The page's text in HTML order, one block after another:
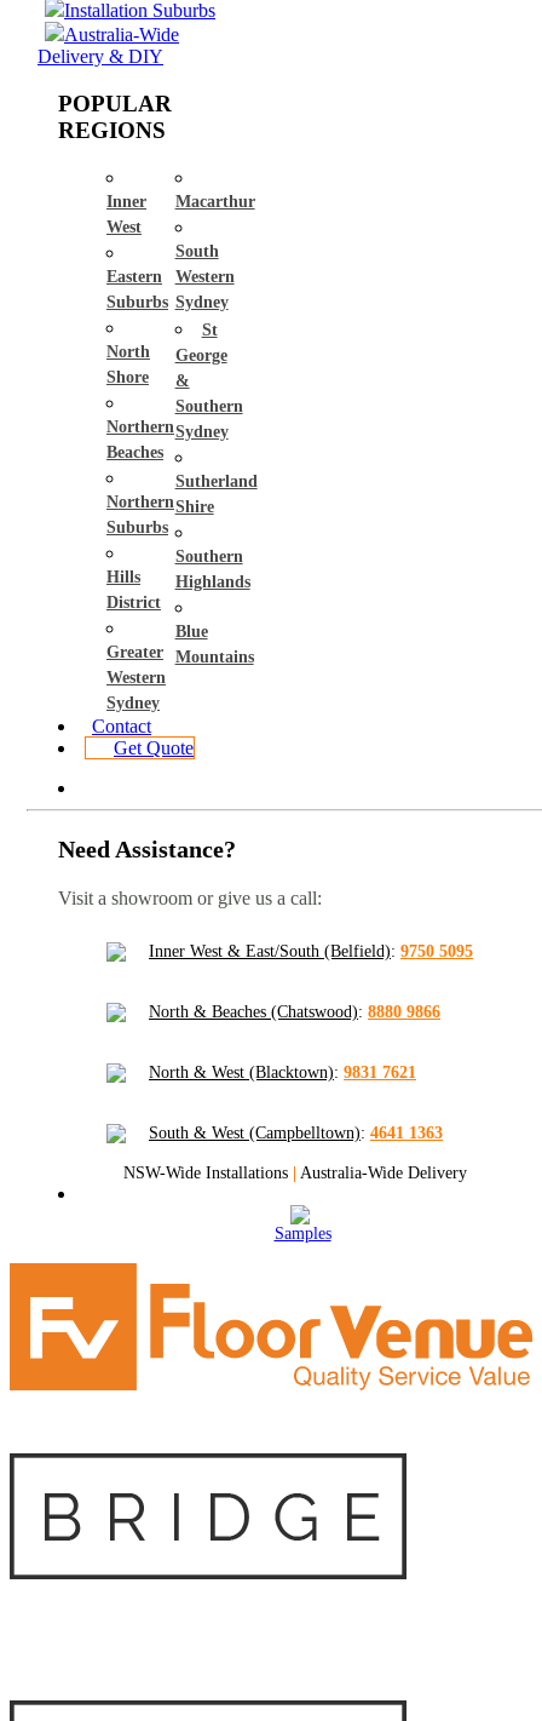
Installation Suburbs
Australia-Wide
Delivery & DIY
POPULAR
REGIONS
Inner
West
Eastern
Suburbs
North
Shore
Northern
Beaches
Northern
Suburbs
Hills
District
Greater
Western
Sydney
Macarthur
South
Western
Sydney
St
George
&
Southern
Sydney
Sutherland
Shire
Southern
Highlands
Blue
Mountains
Contact
Get Quote
Need Assistance?
Visit a showroom or give us a call:
Inner West & East/South (Belfield): 9750 5095
North & Beaches (Chatswood): 8880 9866
North & West (Blacktown): 9831 7621
South & West (Campbelltown): 4641 1363
NSW-Wide Installations | Australia-Wide Delivery
Samples